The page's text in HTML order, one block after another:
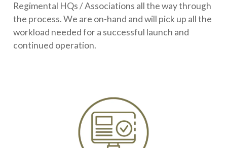
Regimental HQs / Associations all the way through
the process. We are on-hand and will pick up all the
workload needed for a successful launch and
continued operation.